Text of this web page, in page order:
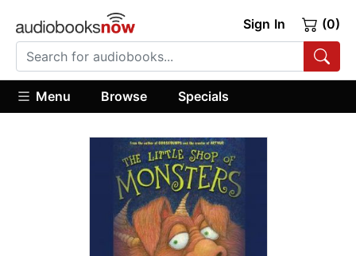
Sign In (0)
Menu Browse Specials